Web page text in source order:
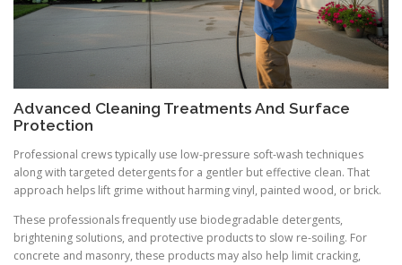
Advanced Cleaning Treatments And Surface
Protection
Professional crews typically use low-pressure soft-wash techniques
along with targeted detergents for a gentler but effective clean. That
approach helps lift grime without harming vinyl, painted wood, or brick.
These professionals frequently use biodegradable detergents,
brightening solutions, and protective products to slow re-soiling. For
concrete and masonry, these products may also help limit cracking,